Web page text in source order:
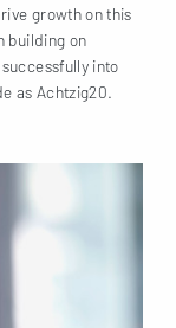
growth on this
building on
into
as Achtzig20.